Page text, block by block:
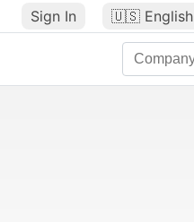
Sign In 🇺🇸 English